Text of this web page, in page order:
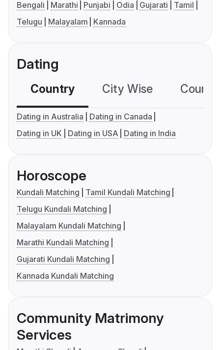
Bengali Marathi Punjabi Odia Gujarati
Tamil
Telugu
Malayalam Kannada
Dating
Country City Wise
Dating in Australia
Dating in Canada
Dating in UK
Dating in USA Dating in India
Horoscope
Kundali Matching
Tamil Kundali Matching
Telugu Kundali Matching
Malayalam Kundali Matching
Marathi Kundali Matching
Gujarati Kundali Matching
Kannada Kundali Matching
Community Matrimony
Services